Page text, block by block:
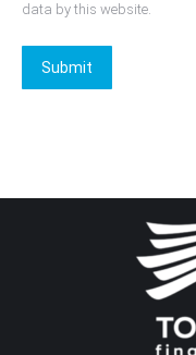
data by this website.
Submit